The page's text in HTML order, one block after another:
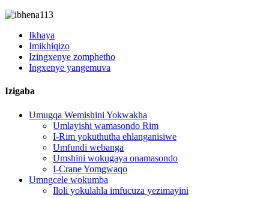
Ikhaya
Imikhiqizo
Izingxenye zomphetho
Ingxenye yangemuva
Izigaba
Umugqa Wemishini Yokwakha
Umlayishi wamasondo Rim
I-Rim yokuthutha ehlanganisiwe
Umfundi webanga
Umshini wokugaya onamasondo
I-Crane Yomgwaqo
Umngcele wokumba
Iloli yokulahla imfucuza yezimayini